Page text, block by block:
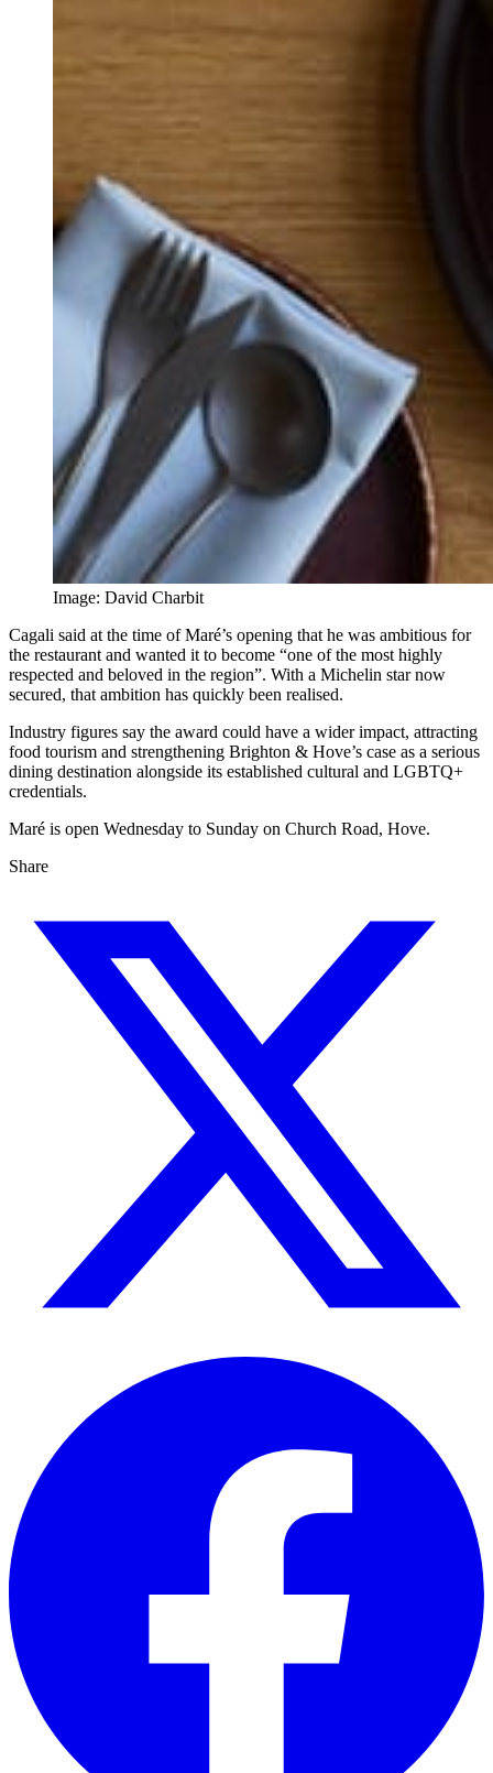
Image: David Charbit
Cagali said at the time of Maré’s opening that he was ambitious for
the restaurant and wanted it to become “one of the most highly
respected and beloved in the region”. With a Michelin star now
secured, that ambition has quickly been realised.
Industry figures say the award could have a wider impact, attracting
food tourism and strengthening Brighton & Hove’s case as a serious
dining destination alongside its established cultural and LGBTQ+
credentials.
Maré is open Wednesday to Sunday on Church Road, Hove.
Share